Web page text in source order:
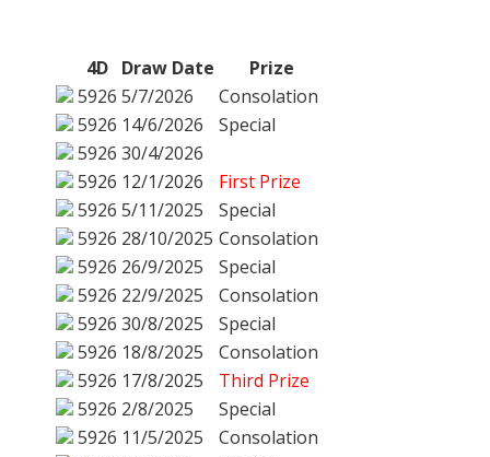
4D Draw Date
Prize
5926 5/7/2026
Consolation
5926 14/6/2026
Special
5926 30/4/2026
5926 12/1/2026
First Prize
5926 5/11/2025
Special
5926 28/10/2025 Consolation
5926 26/9/2025
Special
5926 22/9/2025
Consolation
5926 30/8/2025
Special
5926 18/8/2025
Consolation
5926 17/8/2025
Third Prize
5926 2/8/2025
Special
5926 11/5/2025
Consolation